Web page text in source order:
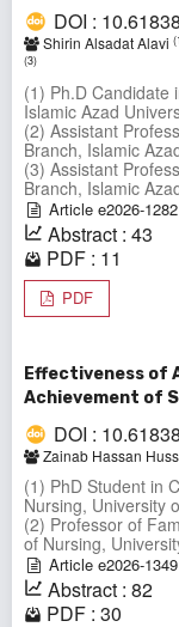
DOI :
Shirin Alsadat Alavi
(3)
(1) Ph.D Candidate
Islamic Azad
(2) Assistant
Branch, Islamic
(3) Assistant
Branch, Islamic
Article e2026-1282
Abstract : 43
PDF : 11
PDF
Effectiveness of
Achievement of
DOI :
Zainab Hassan
(1) PhD Student in
Nursing, University
(2) Professor of
of Nursing,
Article e2026-1349
Abstract : 82
PDF : 30